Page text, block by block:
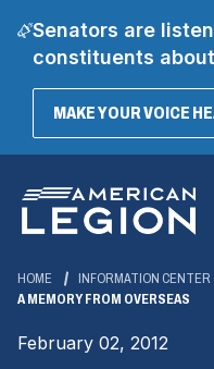
Senators are
constituents
MAKE YOUR VOICE
Main
Content
HOME INFORMATION CENTER
A MEMORY FROM OVERSEAS
February 02, 2012